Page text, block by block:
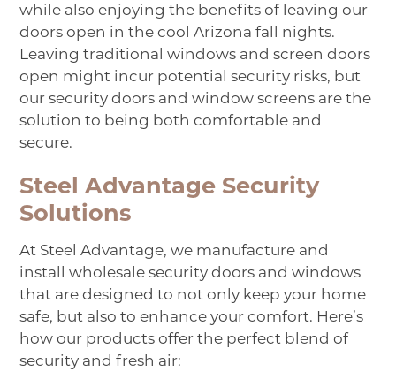
while also enjoying the benefits of leaving our
doors open in the cool Arizona fall nights.
Leaving traditional windows and screen doors
open might incur potential security risks, but
our security doors and window screens are the
solution to being both comfortable and
secure.
Steel Advantage Security
Solutions
At Steel Advantage, we manufacture and
install wholesale security doors and windows
that are designed to not only keep your home
safe, but also to enhance your comfort. Here’s
how our products offer the perfect blend of
security and fresh air: